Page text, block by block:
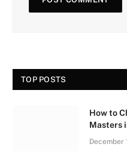
TOP POSTS
How to
Masters
December